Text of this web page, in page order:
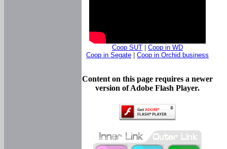
Coop SUT
Coop in WD
Coop in Segate
Coop in Orchid business
Content on this page requires a newer
version of Adobe Flash Player.